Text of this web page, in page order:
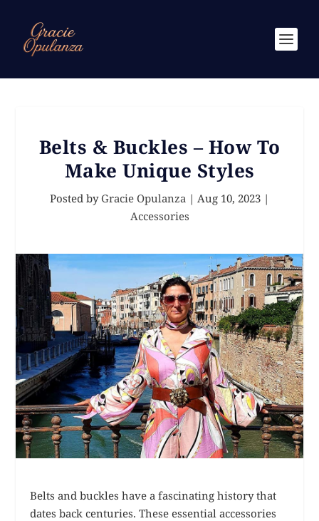
Belts & Buckles – How To
Make Unique Styles
Posted by Gracie Opulanza | Aug 10, 2023 |
Accessories
Belts and buckles have a fascinating history that
dates back centuries. These essential accessories